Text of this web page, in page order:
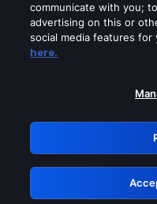
Please turn
GRN:
communicate with you;
advertising on this or
social media features for
here.